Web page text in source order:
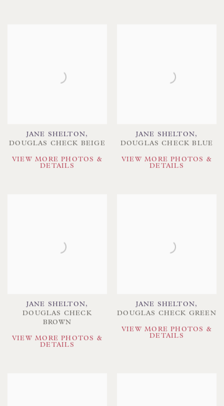
JANE SHELTON,
DOUGLAS CHECK BEIGE
VIEW MORE PHOTOS &
DETAILS
JANE SHELTON,
DOUGLAS CHECK BLUE
VIEW MORE PHOTOS &
DETAILS
JANE SHELTON,
DOUGLAS CHECK
BROWN
VIEW MORE PHOTOS &
DETAILS
JANE SHELTON,
DOUGLAS CHECK GREEN
VIEW MORE PHOTOS &
DETAILS